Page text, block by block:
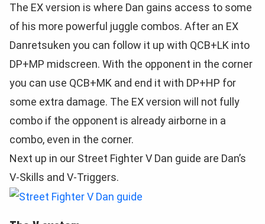
The EX version is where Dan gains access to some
of his more powerful juggle combos. After an EX
Danretsuken you can follow it up with QCB+LK into
DP+MP midscreen. With the opponent in the corner
you can use QCB+MK and end it with DP+HP for
some extra damage. The EX version will not fully
combo if the opponent is already airborne in a
combo, even in the corner.
Next up in our Street Fighter V Dan guide are Dan’s
V-Skills and V-Triggers.